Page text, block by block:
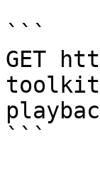
```
GET
```